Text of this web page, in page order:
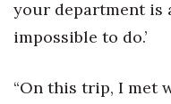
your department is
impossible to do.’
“On this trip, I met